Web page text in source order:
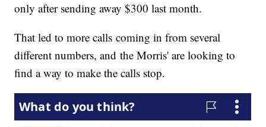
only after sending away $300 last month.
That led to more calls coming in from several
different numbers, and the Morris' are looking to
find a way to make the calls stop.